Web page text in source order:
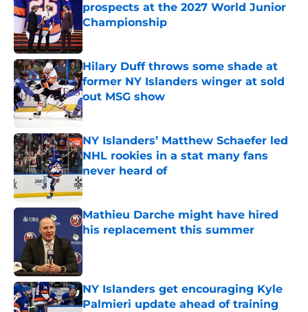
prospects at the 2027 World Junior
Championship
Published by on Invalid Date
Hilary Duff throws some shade at
former NY Islanders winger at sold
out MSG show
Published by on Invalid Date
NY Islanders’ Matthew Schaefer led
NHL rookies in a stat many fans
never heard of
Published by on Invalid Date
Mathieu Darche might have hired
his replacement this summer
Published by on Invalid Date
NY Islanders get encouraging Kyle
Palmieri update ahead of training